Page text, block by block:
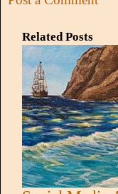
Related Posts